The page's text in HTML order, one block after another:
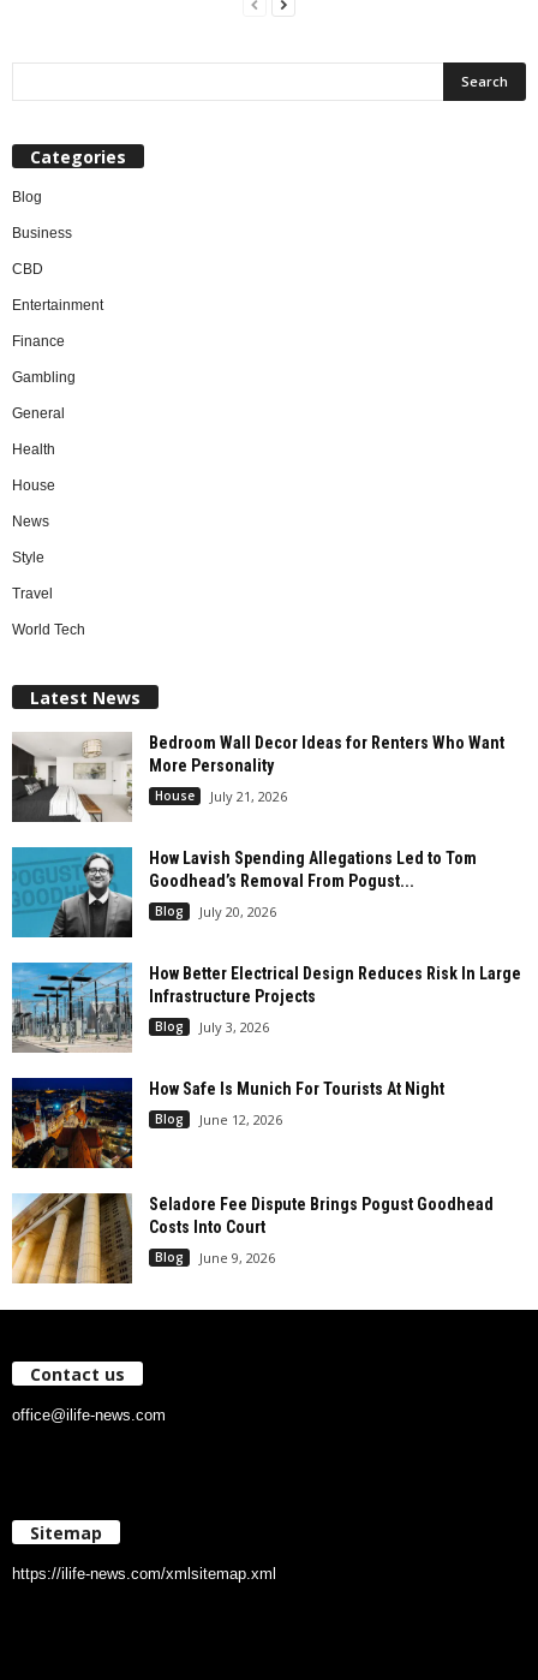
Categories
Blog
Business
CBD
Entertainment
Finance
Gambling
General
Health
House
News
Style
Travel
World Tech
Latest News
Bedroom Wall Decor Ideas for Renters Who Want
More Personality
House July 21, 2026
How Lavish Spending Allegations Led to Tom
Goodhead’s Removal From Pogust...
Blog July 20, 2026
How Better Electrical Design Reduces Risk In Large
Infrastructure Projects
Blog July 3, 2026
How Safe Is Munich For Tourists At Night
Blog June 12, 2026
Seladore Fee Dispute Brings Pogust Goodhead
Costs Into Court
Blog June 9, 2026
Contact us
office@ilife-news.com
Sitemap
https://ilife-news.com/xmlsitemap.xml